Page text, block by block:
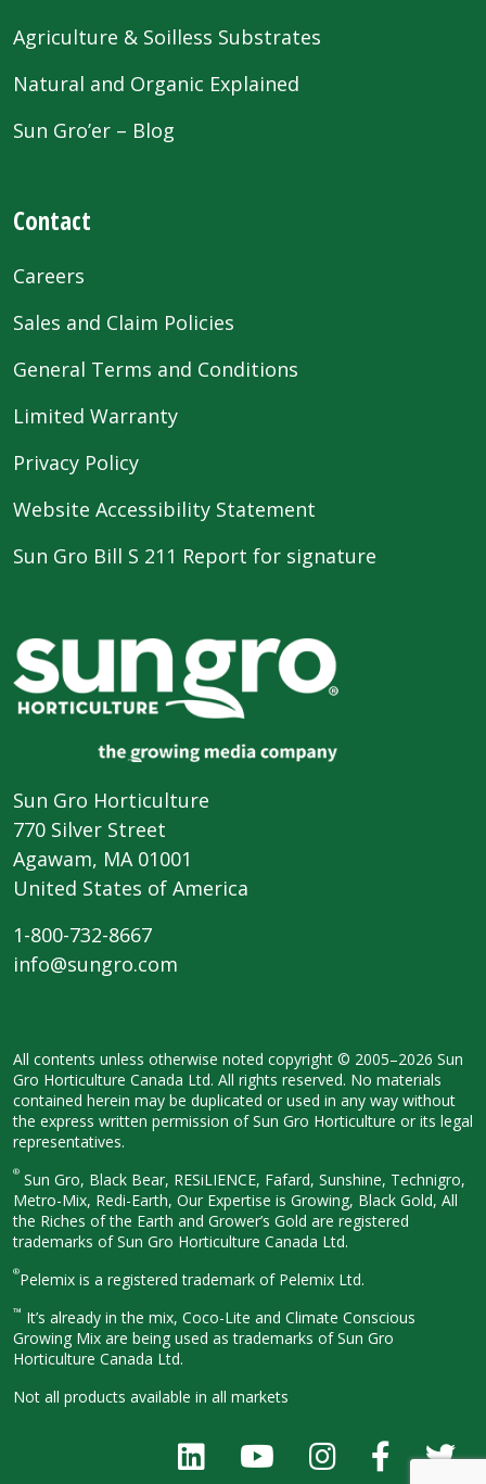
Agriculture & Soilless Substrates
Natural and Organic Explained
Sun Gro’er – Blog
Contact
Careers
Sales and Claim Policies
General Terms and Conditions
Limited Warranty
Privacy Policy
Website Accessibility Statement
Sun Gro Bill S 211 Report for signature
Sun Gro Horticulture
770 Silver Street
Agawam, MA 01001
United States of America
1-800-732-8667
info@sungro.com
All contents unless otherwise noted copyright © 2005–2026 Sun
Gro Horticulture Canada Ltd. All rights reserved. No materials
contained herein may be duplicated or used in any way without
the express written permission of Sun Gro Horticulture or its legal
representatives.
® Sun Gro, Black Bear, RESiLIENCE, Fafard, Sunshine, Technigro,
Metro-Mix, Redi-Earth, Our Expertise is Growing, Black Gold, All
the Riches of the Earth and Grower’s Gold are registered
trademarks of Sun Gro Horticulture Canada Ltd.
®Pelemix is a registered trademark of Pelemix Ltd.
™ It’s already in the mix, Coco-Lite and Climate Conscious
Growing Mix are being used as trademarks of Sun Gro
Horticulture Canada Ltd.
Not all products available in all markets